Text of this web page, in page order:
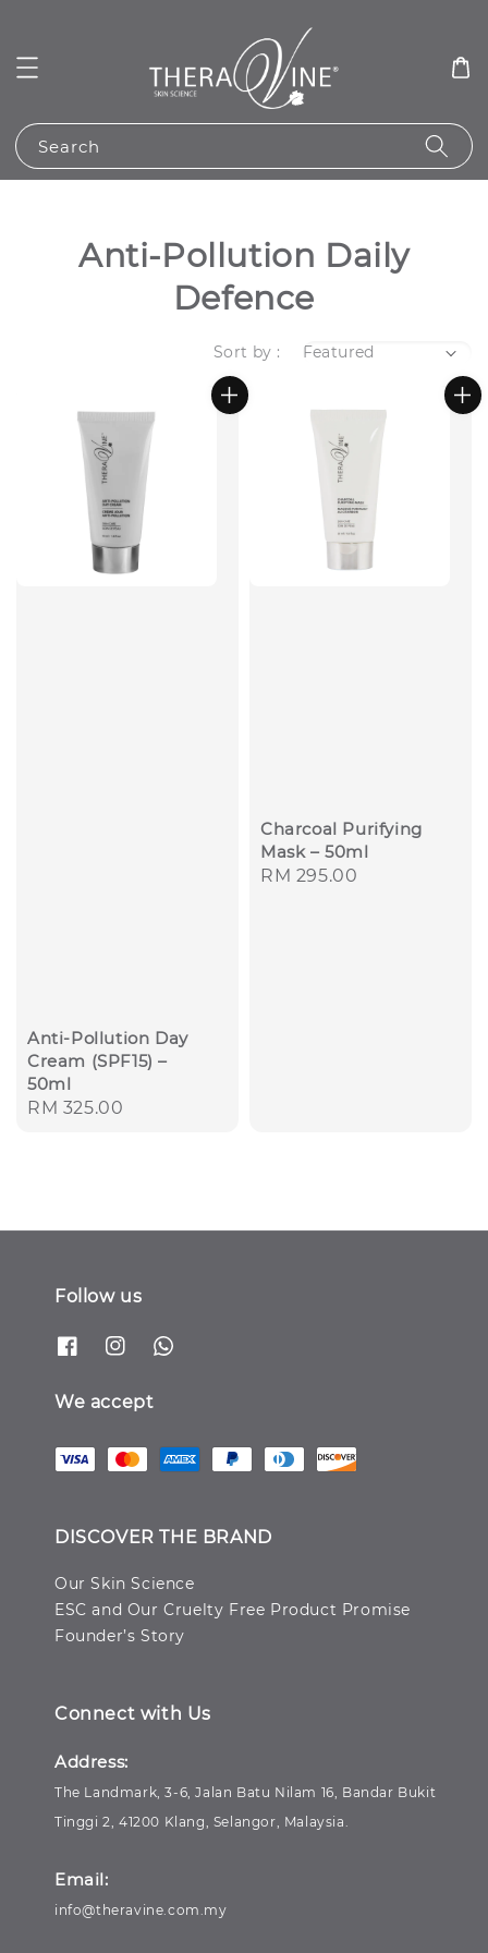
Search
Anti-Pollution Daily
Defence
Sort by :
Anti-Pollution Day
Cream (SPF15) –
50ml
Regular
RM 325.00
Charcoal Purifying
Mask – 50ml
Regular
RM 295.00
Follow us
We accept
DISCOVER THE BRAND
Our Skin Science
ESC and Our Cruelty Free Product Promise
Founder’s Story
Connect with Us
Address:
The Landmark, 3-6, Jalan Batu Nilam 16, Bandar Bukit
Tinggi 2, 41200 Klang, Selangor, Malaysia.
Email:
info@theravine.com.my